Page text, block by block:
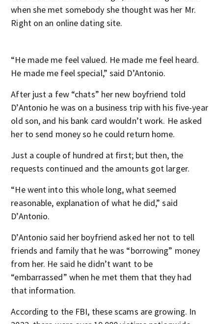
when she met somebody she thought was her Mr.
Right on an online dating site.
“He made me feel valued. He made me feel heard.
He made me feel special,” said D’Antonio.
After just a few “chats” her new boyfriend told
D’Antonio he was on a business trip with his five-year
old son, and his bank card wouldn’t work. He asked
her to send money so he could return home.
Just a couple of hundred at first; but then, the
requests continued and the amounts got larger.
“He went into this whole long, what seemed
reasonable, explanation of what he did,” said
D’Antonio.
D’Antonio said her boyfriend asked her not to tell
friends and family that he was “borrowing” money
from her. He said he didn’t want to be
“embarrassed” when he met them that they had
that information.
According to the FBI, these scams are growing. In